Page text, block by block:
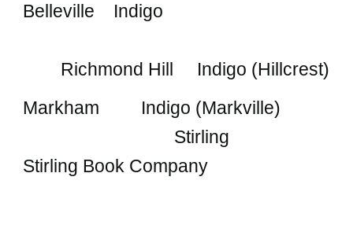
Belleville Indigo
Richmond Hill Indigo (Hillcrest)
Markham
Indigo (Markville)
Stirling
Stirling Book Company